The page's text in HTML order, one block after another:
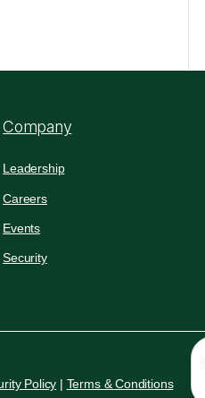
Company
Leadership
Careers
Events
Security
Policy | Terms & Conditions